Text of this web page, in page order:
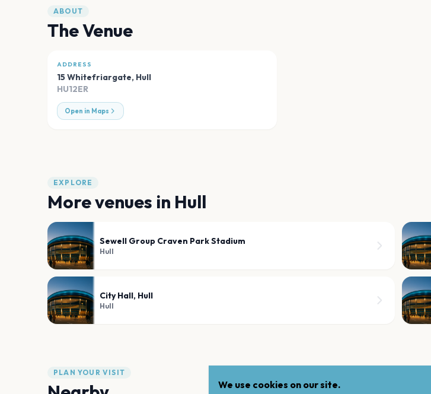
ABOUT
The Venue
ADDRESS
15 Whitefriargate, Hull
HU12ER
Open in Maps
EXPLORE
More venues in Hull
Sewell Group Craven Park Stadium
Hull
City Hall, Hull
Hull
PLAN YOUR VISIT
We use cookies on our site.